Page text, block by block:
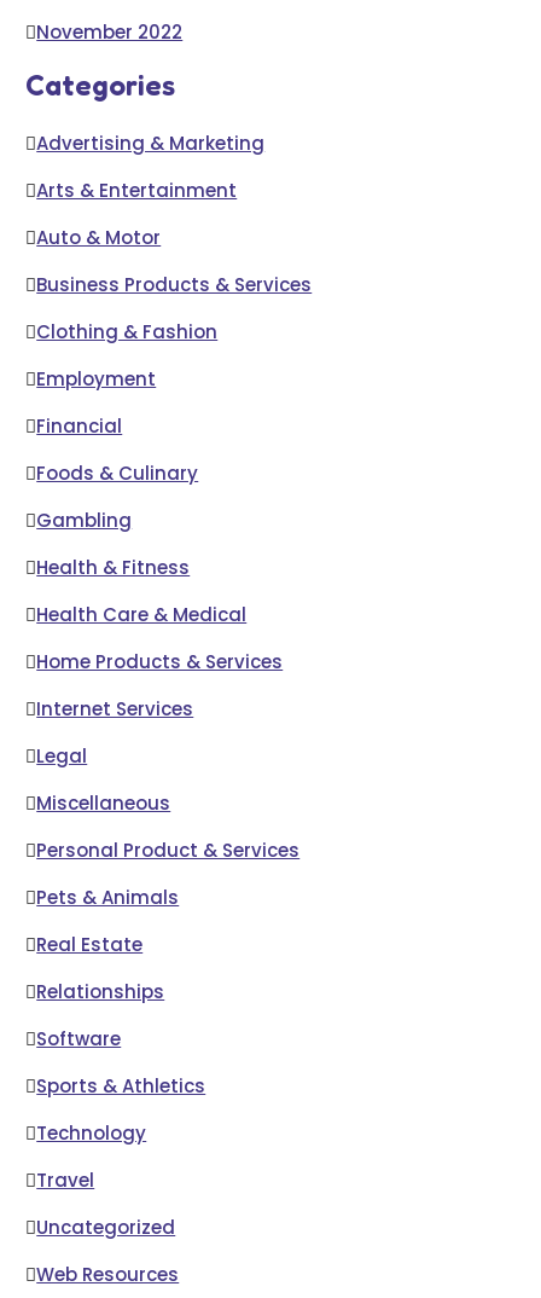
November 2022
Categories
Advertising & Marketing
Arts & Entertainment
Auto & Motor
Business Products & Services
Clothing & Fashion
Employment
Financial
Foods & Culinary
Gambling
Health & Fitness
Health Care & Medical
Home Products & Services
Internet Services
Legal
Miscellaneous
Personal Product & Services
Pets & Animals
Real Estate
Relationships
Software
Sports & Athletics
Technology
Travel
Uncategorized
Web Resources